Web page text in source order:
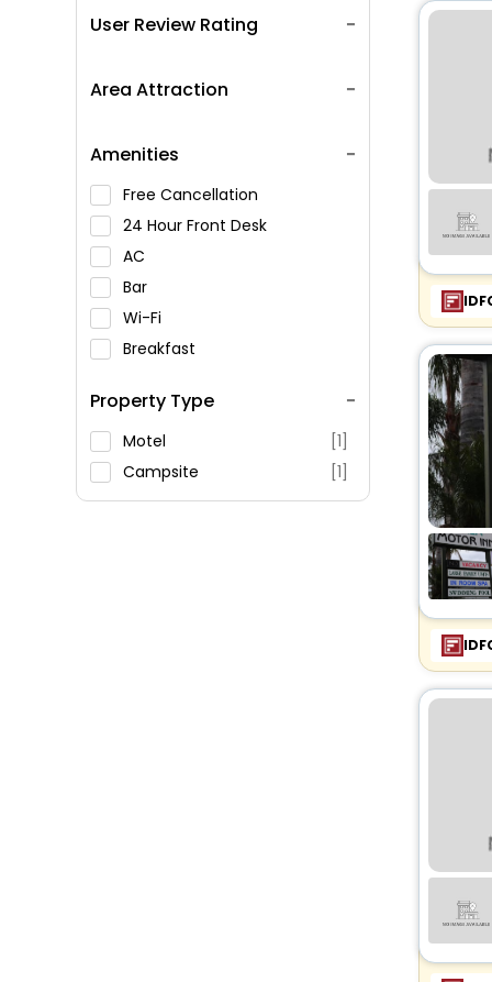
User Review Rating
Area Attraction
Amenities
Free Cancellation
24 Hour Front Desk
AC
Bar
Wi-Fi
Breakfast
Swimming Pool
Parking
Restaurant
Fitness
Property Type
Motel
[1]
Campsite
[1]